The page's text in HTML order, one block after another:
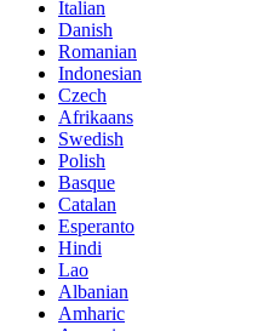
Italian
Danish
Romanian
Indonesian
Czech
Afrikaans
Swedish
Polish
Basque
Catalan
Esperanto
Hindi
Lao
Albanian
Amharic